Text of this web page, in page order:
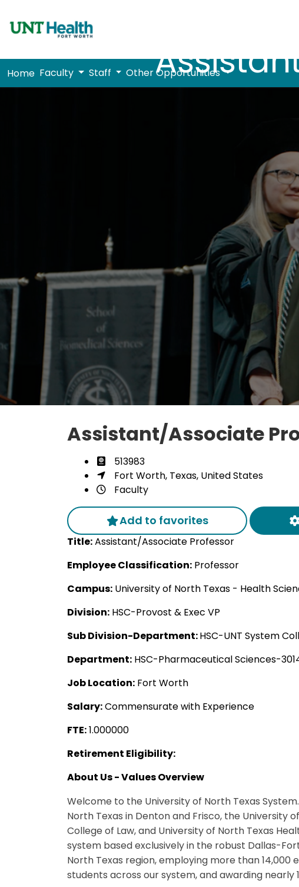
Home Faculty Staff Other Opportunities
Assistant/Associate
513983
Fort Worth, Texas, United States
Faculty
Add to favorites
Title:Assistant/Associate Professor
Employee Classification: Professor
Campus: University of North Texas - Health
Division: HSC-Provost & Exec VP
Sub Division-Department:HSC-UNT System
Department: HSC-Pharmaceutical Sciences-
Job Location: Fort Worth
Salary:Commensurate with Experience
FTE:1.000000
Retirement Eligibility:
About Us - Values Overview
Welcome to the University of North Texas
North Texas in Denton and Frisco, the University
College of Law, and University of North Texas
system based exclusively in the robust Dallas-
North Texas region, employing more than 14,000
students across our system, and awarding nearly